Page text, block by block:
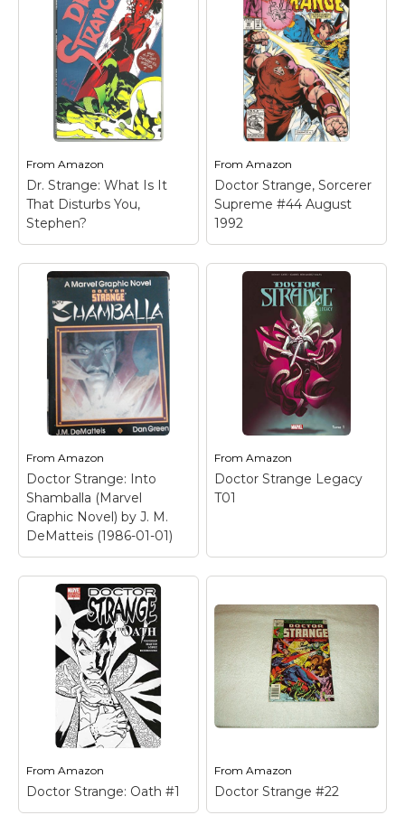
From Amazon
Dr. Strange: What Is It
That Disturbs You,
Stephen?
FromAmazon
Doctor Strange, Sorcerer
Supreme #44 August
1992
From Amazon
Doctor Strange: Into
Shamballa (Marvel
Graphic Novel) by J. M.
DeMatteis (1986-01-01)
Doctor Strange: Into
Shamballa (Marvel
Graphic Novel) by J.
M. DeMatteis (1986-
01-01)– Used Book in
View on
Amazon
FromAmazon
Doctor Strange Legacy
T01
From Amazon
Doctor Strange: Oath #1
FromAmazon
Doctor Strange #22